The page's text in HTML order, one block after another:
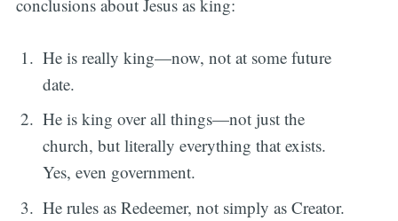
conclusions about Jesus as king:
He is really king—now, not at some future
date.
He is king over all things—not just the
church, but literally everything that exists.
Yes, even government.
He rules as Redeemer, not simply as Creator.